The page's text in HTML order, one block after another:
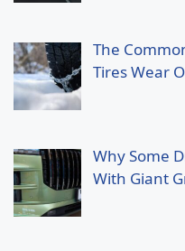
The
Tires Wear
Why Some
With Giant